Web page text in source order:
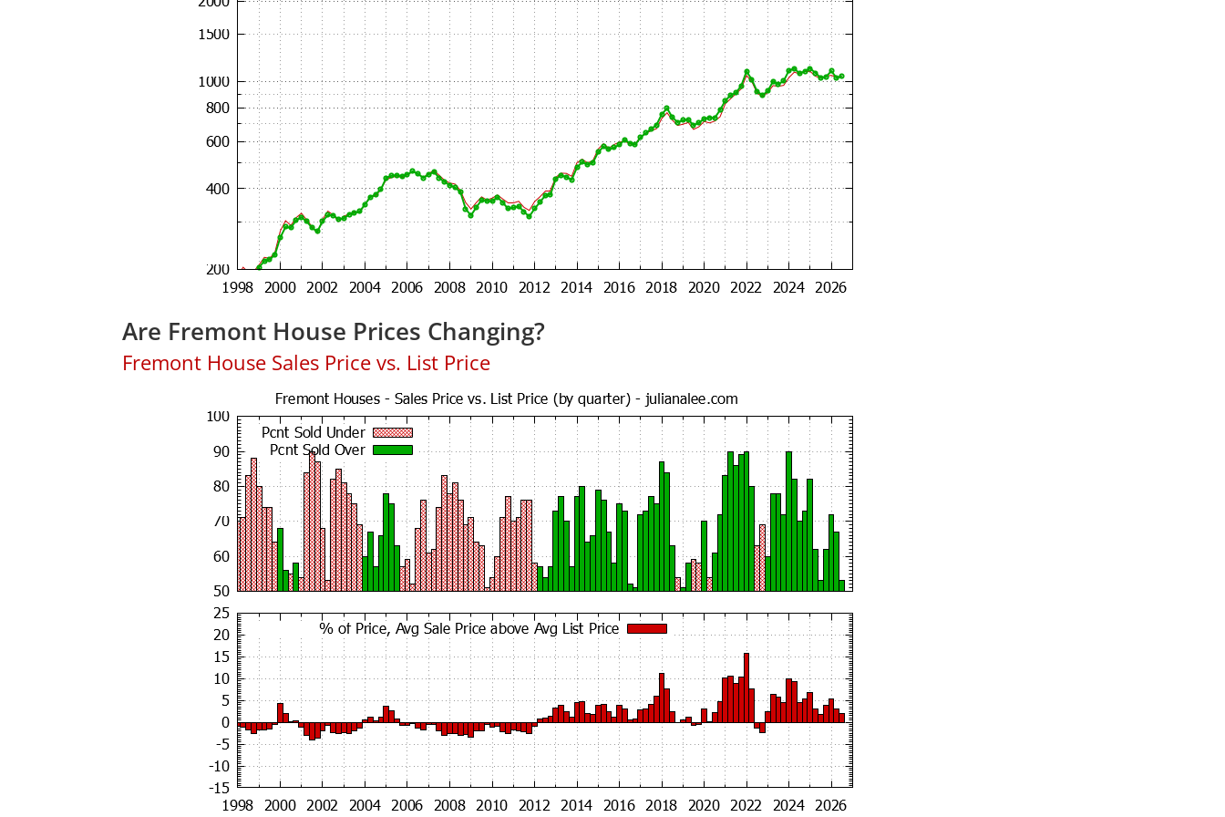
Are Fremont House Prices Changing?
Fremont House Sales Price vs. List Price